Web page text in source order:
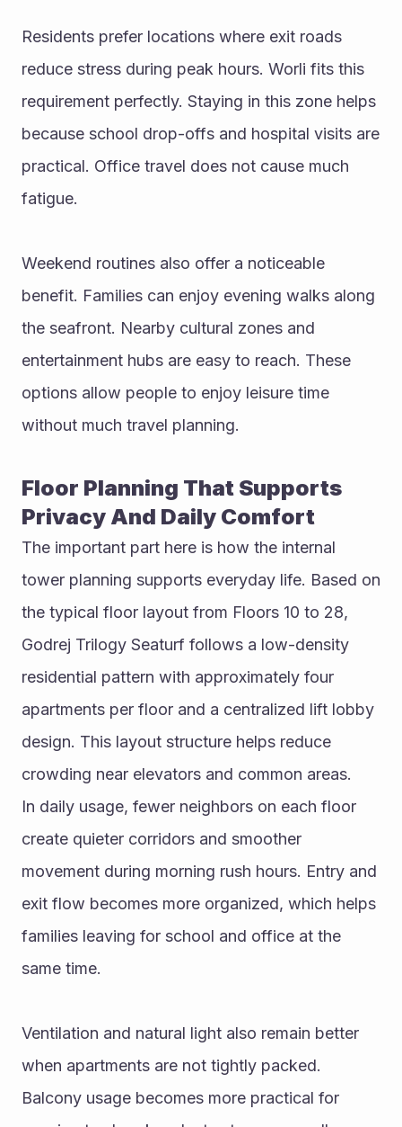
Residents prefer locations where exit roads
reduce stress during peak hours. Worli fits this
requirement perfectly. Staying in this zone helps
because school drop-offs and hospital visits are
practical. Office travel does not cause much
fatigue.
Weekend routines also offer a noticeable
benefit. Families can enjoy evening walks along
the seafront. Nearby cultural zones and
entertainment hubs are easy to reach. These
options allow people to enjoy leisure time
without much travel planning.
Floor Planning That Supports
Privacy And Daily Comfort
The important part here is how the internal
tower planning supports everyday life. Based on
the typical floor layout from Floors 10 to 28,
Godrej Trilogy Seaturf follows a low-density
residential pattern with approximately four
apartments per floor and a centralized lift lobby
design. This layout structure helps reduce
crowding near elevators and common areas.
In daily usage, fewer neighbors on each floor
create quieter corridors and smoother
movement during morning rush hours. Entry and
exit flow becomes more organized, which helps
families leaving for school and office at the
same time.
Ventilation and natural light also remain better
when apartments are not tightly packed.
Balcony usage becomes more practical for